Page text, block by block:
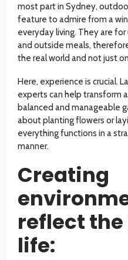
most part in Sydney,
feature to admire from a
everyday living. They are
and outside meals,
the real world and not just
Here, experience is crucial.
experts can help transform
balanced and manageable
about planting flowers or
everything functions in a
manner.
Creating
reflect
life: